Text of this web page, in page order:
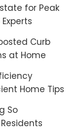
for Peak
Curb
at Home
Home Tips
So